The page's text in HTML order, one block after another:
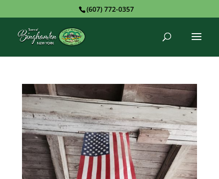
(607) 772-0357